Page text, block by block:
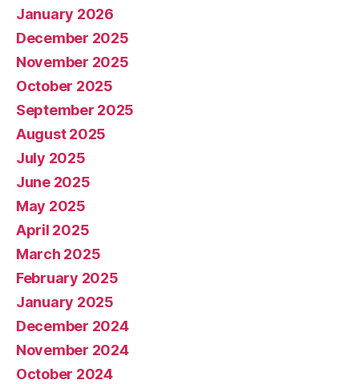
January 2026
December 2025
November 2025
October 2025
September 2025
August 2025
July 2025
June 2025
May 2025
April 2025
March 2025
February 2025
January 2025
December 2024
November 2024
October 2024